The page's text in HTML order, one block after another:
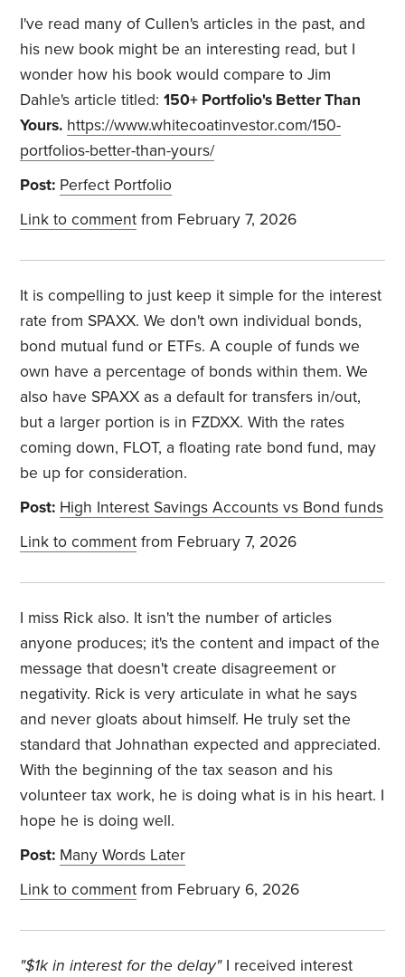
I've read many of Cullen's articles in the past, and
his new book might be an interesting read, but I
wonder how his book would compare to Jim
Dahle's article titled:150+ Portfolio's Better Than
Yours. https://www.whitecoatinvestor.com/150-
portfolios-better-than-yours/
Post: Perfect Portfolio
Link to comment from February 7, 2026
It is compelling to just keep it simple for the interest
rate from SPAXX. We don't own individual bonds,
bond mutual fund or ETFs. A couple of funds we
own have a percentage of bonds within them. We
also have SPAXX as a default for transfers in/out,
but a larger portion is in FZDXX. With the rates
coming down, FLOT, a floating rate bond fund, may
be up for consideration.
Post: High Interest Savings Accounts vs Bond funds
Link to comment from February 7, 2026
I miss Rick also. It isn't the number of articles
anyone produces; it's the content and impact of the
message that doesn't create disagreement or
negativity. Rick is very articulate in what he says
and never gloats about himself. He truly set the
standard that Johnathan expected and appreciated.
With the beginning of the tax season and his
volunteer tax work, he is doing what is in his heart. I
hope he is doing well.
Post: Many Words Later
Link to comment from February 6, 2026
"$1k in interest for the delay"I received interest